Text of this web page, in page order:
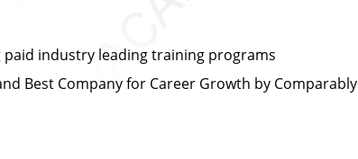
industry leading training programs
Best Company for Career Growth by Comparably